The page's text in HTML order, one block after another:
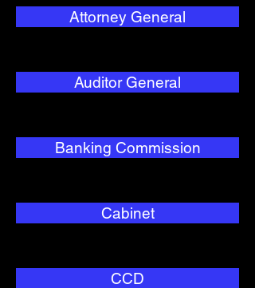
Attorney General
Auditor General
Banking Commission
Cabinet
CCD